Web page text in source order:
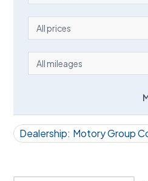
PRICE
All prices
MILEAGE
All mileages
Dealership: Motory Group